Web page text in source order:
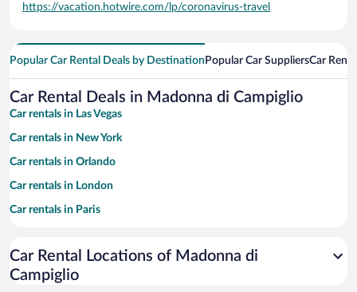
https://vacation.hotwire.com/lp/coronavirus-travel
Popular Car Rental Deals by Destination Popular Car SuppliersCar
Car Rental Deals in Madonna di Campiglio
Car rentals in Las Vegas
Car rentals in New York
Car rentals in Orlando
Car rentals in London
Car rentals in Paris
Car rentals in Miami
Car rentals in Los Angeles
Car Rental Locations of Madonna di
Campiglio